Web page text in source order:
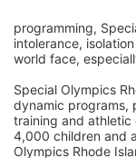
programming,
intolerance,
world face,
Special Olympics
dynamic programs,
training and athletic
4,000 children and
Olympics Rhode